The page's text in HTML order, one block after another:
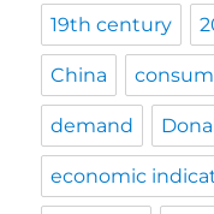
19th century
China
demand
economic